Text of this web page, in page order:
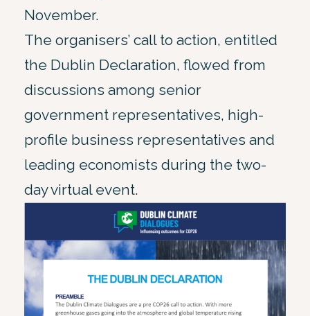
November.
The organisers’ call to action, entitled
the Dublin Declaration, flowed from
discussions among senior
government representatives, high-
profile business representatives and
leading economists during the two-
day virtual event.